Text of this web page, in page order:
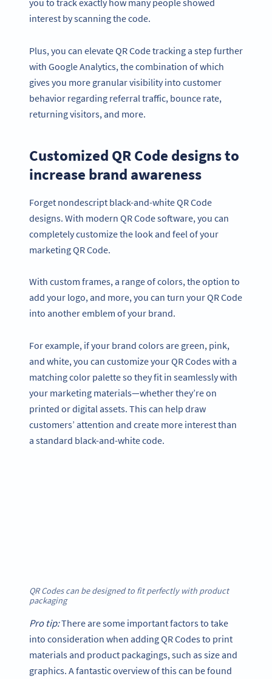
you to track exactly how many people showed
interest by scanning the code.
Plus, you can elevate QR Code tracking a step further
with Google Analytics, the combination of which
gives you more granular visibility into customer
behavior regarding referral traffic, bounce rate,
returning visitors, and more.
Customized QR Code designs to
increase brand awareness
Forget nondescript black-and-white QR Code
designs. With modern QR Code software, you can
completely customize the look and feel of your
marketing QR Code.
With custom frames, a range of colors, the option to
add your logo, and more, you can turn your QR Code
into another emblem of your brand.
For example, if your brand colors are green, pink,
and white, you can customize your QR Codes with a
matching color palette so they fit in seamlessly with
your marketing materials—whether they’re on
printed or digital assets. This can help draw
customers’ attention and create more interest than
a standard black-and-white code.
QR Codes can be designed to fit perfectly with product
packaging
Pro tip:There are some important factors to take
into consideration when adding QR Codes to print
materials and product packagings, such as size and
graphics. A fantastic overview of this can be found